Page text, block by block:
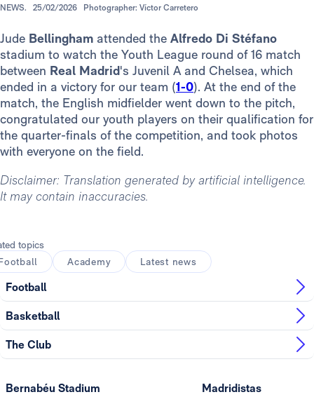
NEWS. 25/02/2026 Photographer: Víctor Carretero
Jude Bellingham attended the Alfredo Di Stéfano
stadium to watch the Youth League round of 16 match
between Real Madrid's Juvenil A and Chelsea, which
ended in a victory for our team (1-0). At the end of the
match, the English midfielder went down to the pitch,
congratulated our youth players on their qualification for
the quarter-finals of the competition, and took photos
with everyone on the field.
Disclaimer: Translation generated by artificial intelligence.
It may contain inaccuracies.
topics
Academy Latest news
Football
Basketball
The Club
Bernabéu Stadium Madridistas